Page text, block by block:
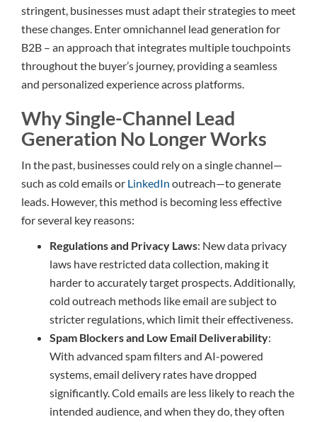
stringent, businesses must adapt their strategies to meet
these changes. Enter omnichannel lead generation for
B2B – an approach that integrates multiple touchpoints
throughout the buyer’s journey, providing a seamless
and personalized experience across platforms.
Why Single-Channel Lead
Generation No Longer Works
In the past, businesses could rely on a single channel—
such as cold emails or LinkedIn outreach—to generate
leads. However, this method is becoming less effective
for several key reasons:
Regulations and Privacy Laws: New data privacy
laws have restricted data collection, making it
harder to accurately target prospects. Additionally,
cold outreach methods like email are subject to
stricter regulations, which limit their effectiveness.
Spam Blockers and Low Email Deliverability:
With advanced spam filters and AI-powered
systems, email delivery rates have dropped
significantly. Cold emails are less likely to reach the
intended audience, and when they do, they often